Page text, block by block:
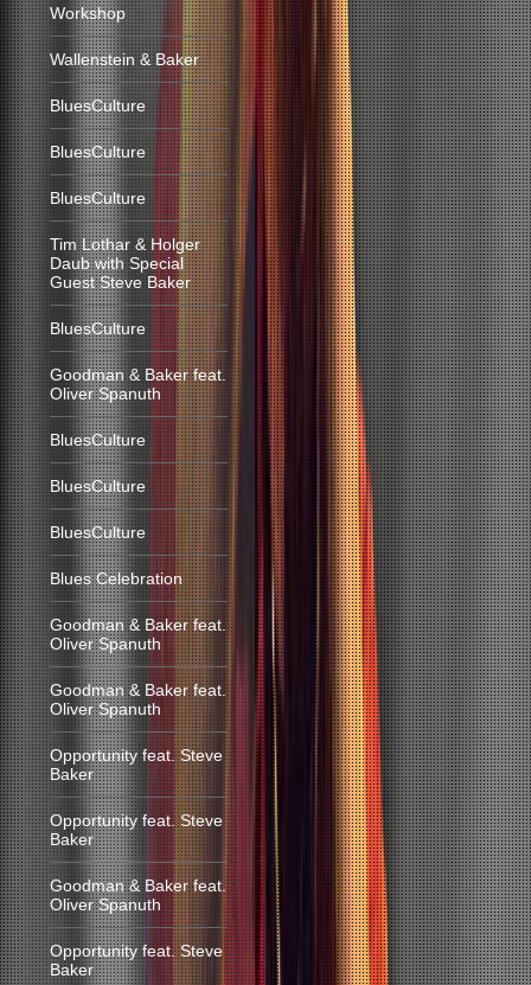
Workshop
Wallenstein & Baker
BluesCulture
BluesCulture
BluesCulture
Tim Lothar & Holger
Daub with Special
Guest Steve Baker
BluesCulture
Goodman & Baker feat.
Oliver Spanuth
BluesCulture
BluesCulture
BluesCulture
Blues Celebration
Goodman & Baker feat.
Oliver Spanuth
Goodman & Baker feat.
Oliver Spanuth
Opportunity feat. Steve
Baker
Opportunity feat. Steve
Baker
Goodman & Baker feat.
Oliver Spanuth
Opportunity feat. Steve
Baker